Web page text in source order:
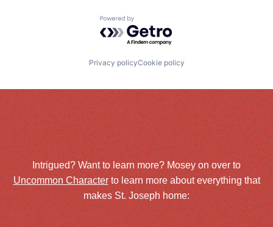
Powered by Getro.com
Privacy policyCookie policy
Intrigued? Want to learn more? Mosey on over to
Uncommon Characterto learn more about everything that
makes St. Joseph home: